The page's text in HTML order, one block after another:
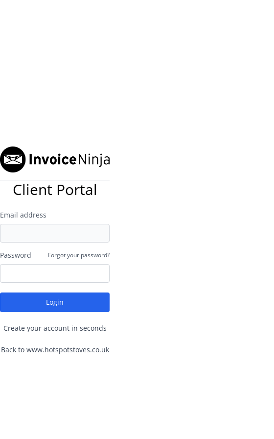
Client Portal
Email address
Password Forgot your password?
Login
Create your account in seconds
Back to www.hotspotstoves.co.uk